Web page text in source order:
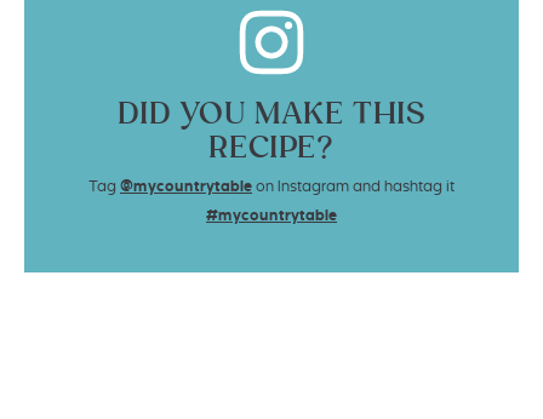
DID YOU MAKE THIS
RECIPE?
Tag @mycountrytable on Instagram and hashtag it
#mycountrytable